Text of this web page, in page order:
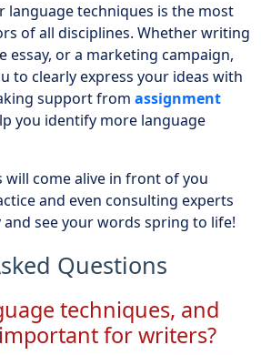
language techniques is the most
of all disciplines. Whether writing
essay, or a marketing campaign,
to clearly express your ideas with
support from assignment
you identify more language
will come alive in front of you
and even consulting experts
see your words spring to life!
Questions
techniques, and
for writers?